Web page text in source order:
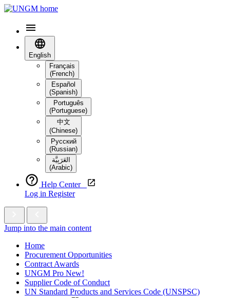
English
Français
(French)
Español
(Spanish)
Português
(Portuguese)
中文
(Chinese)
Русский
(Russian)
العَرَبِيَّة‎
(Arabic)
Help Center
Log in Register
Jump into the main content
Home
Procurement Opportunities
Contract Awards
UNGM Pro New!
Supplier Code of Conduct
UN Standard Products and Services Code (UNSPSC)